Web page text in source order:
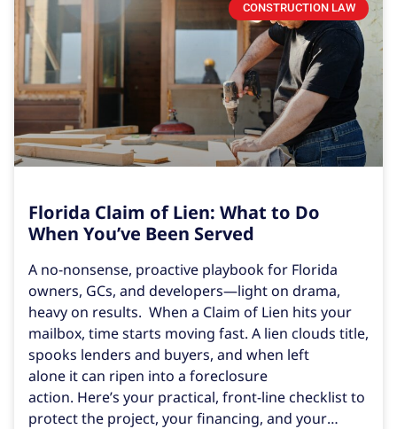
CONSTRUCTION LAW
Florida Claim of Lien: What to Do
When You’ve Been Served
A no-nonsense, proactive playbook for Florida
owners, GCs, and developers—light on drama,
heavy on results. When a Claim of Lien hits your
mailbox, time starts moving fast. A lien clouds title,
spooks lenders and buyers, and when left
alone it can ripen into a foreclosure
action. Here’s your practical, front-line checklist to
protect the project, your financing, and your